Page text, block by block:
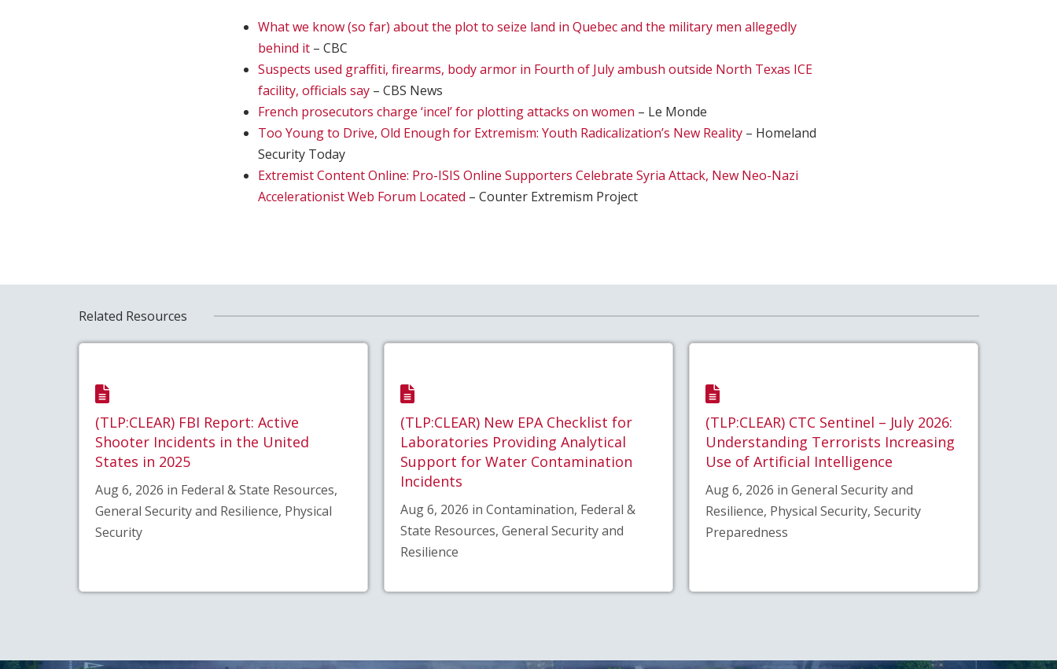
What we know (so far) about the plot to seize land in Quebec and the military men allegedly
behind it – CBC
Suspects used graffiti, firearms, body armor in Fourth of July ambush outside North Texas ICE
facility, officials say – CBS News
French prosecutors charge ‘incel’ for plotting attacks on women – Le Monde
Too Young to Drive, Old Enough for Extremism: Youth Radicalization’s New Reality – Homeland
Security Today
Extremist Content Online: Pro-ISIS Online Supporters Celebrate Syria Attack, New Neo-Nazi
Accelerationist Web Forum Located – Counter Extremism Project
Related Resources
(TLP:CLEAR) FBI Report: Active
Shooter Incidents in the United
States in 2025
Aug 6, 2026 in Federal & State Resources,
General Security and Resilience, Physical
Security
(TLP:CLEAR) New EPA Checklist for
Laboratories Providing Analytical
Support for Water Contamination
Incidents
Aug 6, 2026 in Contamination, Federal &
State Resources, General Security and
Resilience
(TLP:CLEAR) CTC Sentinel – July 2026:
Understanding Terrorists Increasing
Use of Artificial Intelligence
Aug 6, 2026 in General Security and
Resilience, Physical Security, Security
Preparedness